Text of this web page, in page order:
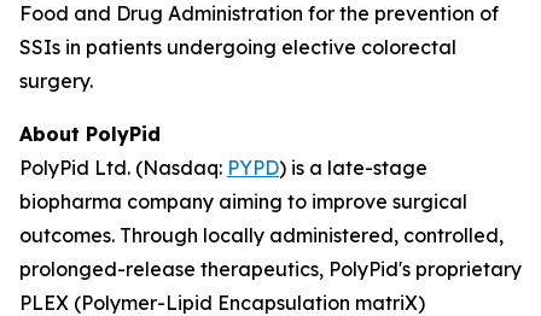
Food and Drug Administration for the prevention of
SSIs in patients undergoing elective colorectal
surgery.
About PolyPid
PolyPid Ltd. (Nasdaq: PYPD) is a late-stage
biopharma company aiming to improve surgical
outcomes. Through locally administered, controlled,
prolonged-release therapeutics, PolyPid's proprietary
PLEX (Polymer-Lipid Encapsulation matriX)